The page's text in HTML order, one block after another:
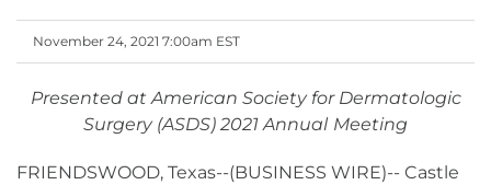
November 24, 2021 7:00am EST
Presented at American Society for Dermatologic
Surgery (ASDS) 2021 Annual Meeting
FRIENDSWOOD, Texas--(BUSINESS WIRE)-- Castle